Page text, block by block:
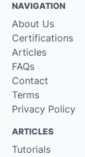
NAVIGATION
About Us
Certifications
Articles
FAQs
Contact
Terms
Privacy Policy
ARTICLES
Tutorials